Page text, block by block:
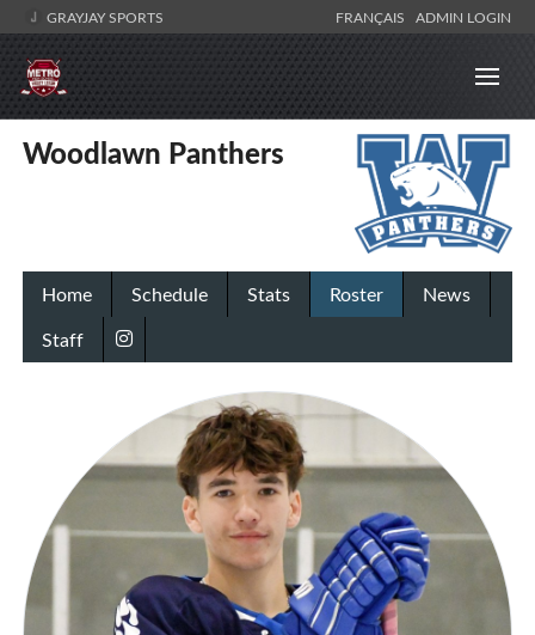
GRAYJAY SPORTS FRANÇAIS ADMIN LOGIN
Woodlawn Panthers
Home Schedule Stats Roster
News
Staff